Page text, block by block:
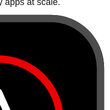
apps at scale.